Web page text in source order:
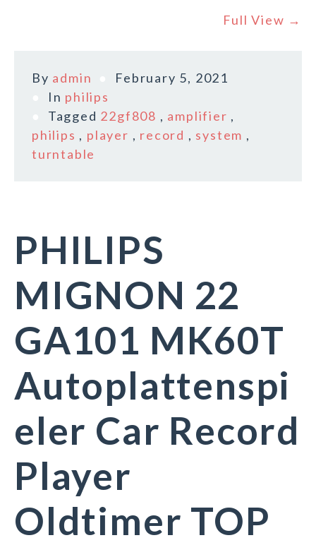
Full View →
By admin
February 5, 2021
In philips
Tagged 22gf808 , amplifier ,
philips , player , record , system ,
turntable
PHILIPS
MIGNON 22
GA101 MK60T
Autoplattenspi
eler Car Record
Player
Oldtimer TOP